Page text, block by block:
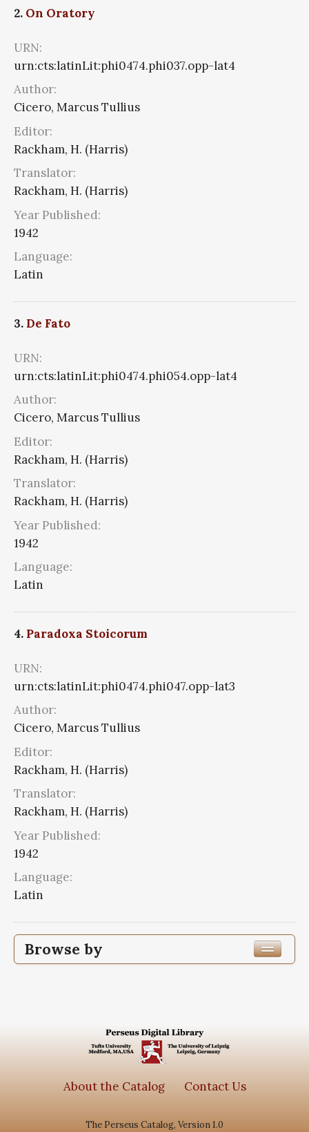
2. On Oratory
URN:
urn:cts:latinLit:phi0474.phi037.opp-lat4
Author:
Cicero, Marcus Tullius
Editor:
Rackham, H. (Harris)
Translator:
Rackham, H. (Harris)
Year Published:
1942
Language:
Latin
3. De Fato
URN:
urn:cts:latinLit:phi0474.phi054.opp-lat4
Author:
Cicero, Marcus Tullius
Editor:
Rackham, H. (Harris)
Translator:
Rackham, H. (Harris)
Year Published:
1942
Language:
Latin
4. Paradoxa Stoicorum
URN:
urn:cts:latinLit:phi0474.phi047.opp-lat3
Author:
Cicero, Marcus Tullius
Editor:
Rackham, H. (Harris)
Translator:
Rackham, H. (Harris)
Year Published:
1942
Language:
Latin
Browse by
Edition or Translation Language
About the Catalog Contact Us
The Perseus Catalog, Version 1.0